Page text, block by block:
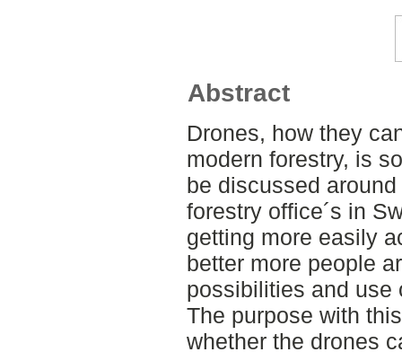
Abstract
Drones, how they
modern forestry, is
be discussed
forestry office´s in
getting more easily
better more people
possibilities and use
The purpose with
whether the drones